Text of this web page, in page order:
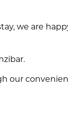
we are
our